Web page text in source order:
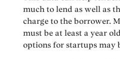
much to lend as well as
charge to the borrower.
must be at least a year
options for startups may